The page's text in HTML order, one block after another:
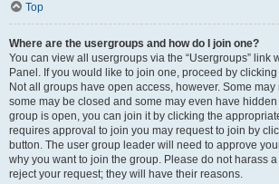
Top
Where are the usergroups and how do I join one?
You can view all usergroups via the “Usergroups” link
Panel. If you would like to join one, proceed by
Not all groups have open access, however. Some
some may be closed and some may even have
group is open, you can join it by clicking the
requires approval to join you may request to join by
button. The user group leader will need to approve
why you want to join the group. Please do not harass
reject your request; they will have their reasons.